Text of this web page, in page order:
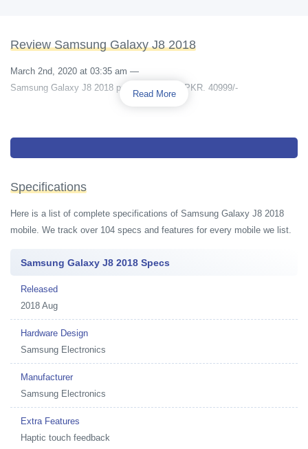
Review Samsung Galaxy J8 2018
March 2nd, 2020 at 03:35 am —
Samsung Galaxy J8 2018 price in pakistan PKR. 40999/-
Read More
Specifications
Here is a list of complete specifications of Samsung Galaxy J8 2018
mobile. We track over 104 specs and features for every mobile we list.
Samsung Galaxy J8 2018 Specs
Released
2018 Aug
Hardware Design
Samsung Electronics
Manufacturer
Samsung Electronics
Extra Features
Haptic touch feedback